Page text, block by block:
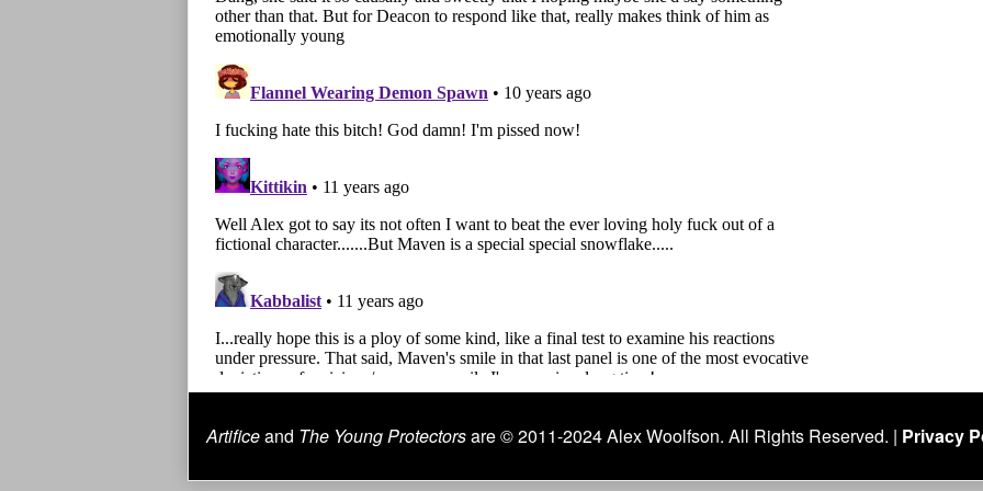
Artificeand The Young Protectorsare © 2011-2024 Alex Woolfson. All Rights Reserved. | Privacy